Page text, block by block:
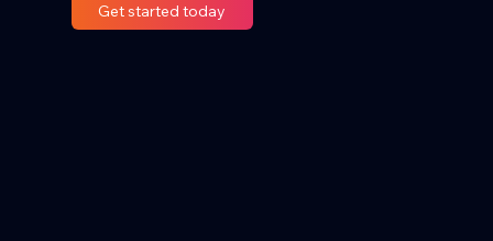
Get started today